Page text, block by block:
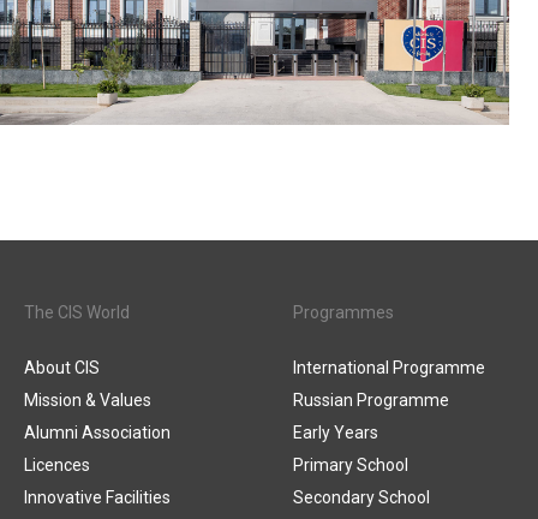
The CIS World
About CIS
Mission & Values
Alumni Association
Licences
Innovative Facilities
Programmes
International Programme
Russian Programme
Early Years
Primary School
Secondary School